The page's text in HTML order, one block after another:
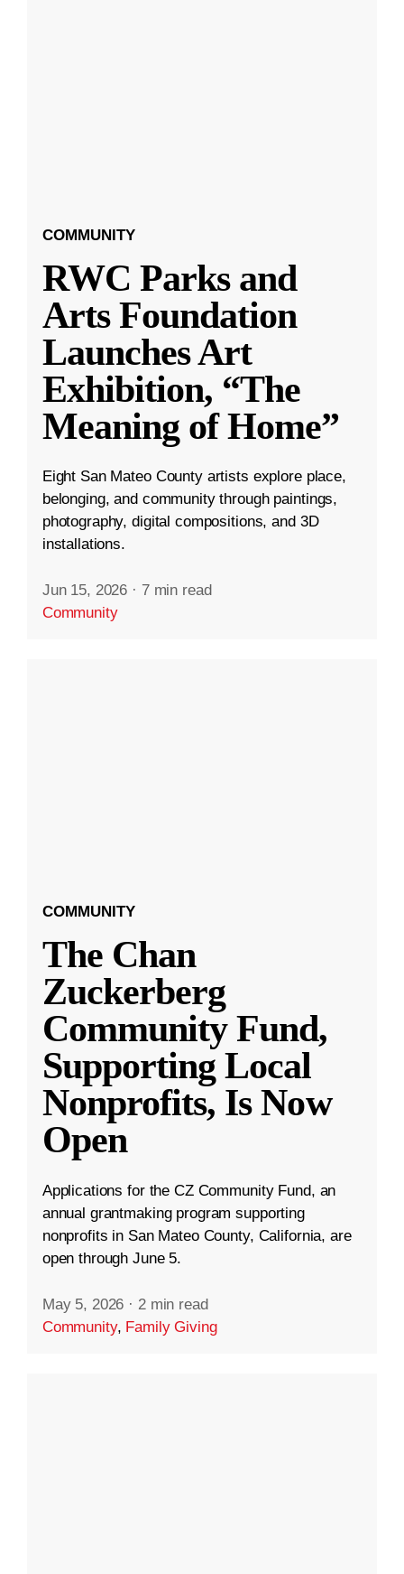
COMMUNITY
RWC Parks and
Arts Foundation
Launches Art
Exhibition, “The
Meaning of Home”
Eight San Mateo County artists explore place,
belonging, and community through paintings,
photography, digital compositions, and 3D
installations.
Jun 15, 2026 · 7 min read
Community
COMMUNITY
The Chan
Zuckerberg
Community Fund,
Supporting Local
Nonprofits, Is Now
Open
Applications for the CZ Community Fund, an
annual grantmaking program supporting
nonprofits in San Mateo County, California, are
open through June 5.
May 5, 2026 · 2 min read
Community, Family Giving